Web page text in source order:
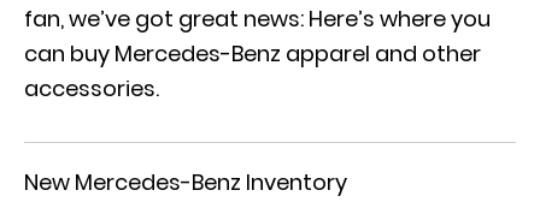
fan, we’ve got great news: Here’s where you
can buy Mercedes-Benz apparel and other
accessories.
New Mercedes-Benz Inventory